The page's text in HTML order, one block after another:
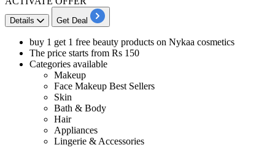
Details Get Deal
buy 1 get 1 free beauty products on Nykaa cosmetics
The price starts from Rs 150
Categories available
Makeup
Face Makeup Best Sellers
Skin
Bath & Body
Hair
Appliances
Lingerie & Accessories